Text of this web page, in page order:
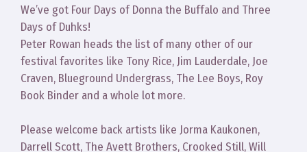
We’ve got Four Days of Donna the Buffalo and Three
Days of Duhks!
Peter Rowan heads the list of many other of our
festival favorites like Tony Rice, Jim Lauderdale, Joe
Craven, Blueground Undergrass, The Lee Boys, Roy
Book Binder and a whole lot more.
Please welcome back artists like Jorma Kaukonen,
Darrell Scott, The Avett Brothers, Crooked Still, Will